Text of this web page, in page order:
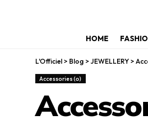
HOME
L'Officiel > Blog > JEWELLERY >
Accessories (o)